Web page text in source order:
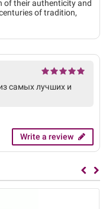
of their authenticity and
of tradition,
самых лучших и
Write a review